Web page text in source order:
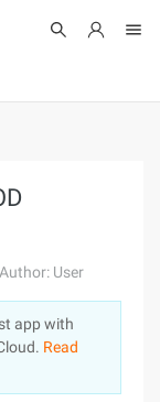
Author: User
app with
Read